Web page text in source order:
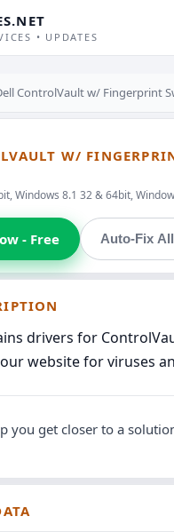
• UPDATES
ControlVault w/ Fingerprint
W/
Windows 8.1 32 & 64bit,
- Free Auto-Fix
drivers for
website for viruses
you get closer to a